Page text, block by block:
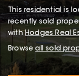
Thisresidentialis
recently sold
withHodges Real
Browse all sold